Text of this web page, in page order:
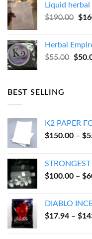
Liquid
$190.00 $
Herbal
$55.00 $
BEST SELLING
K2 PAPER
$150.00 – $
$100.00 – $
DIABLO
$17.94 – $